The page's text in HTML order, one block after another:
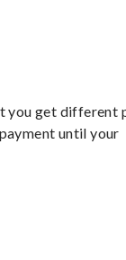
you get different
until your